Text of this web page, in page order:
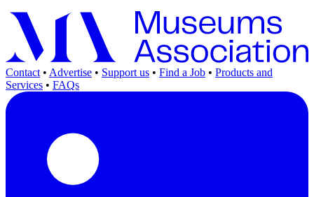
Contact • Advertise • Support us • Find a Job • Products and
Services • FAQs